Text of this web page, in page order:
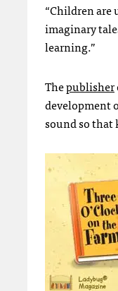
“Children
imaginary
learning.”
Thepublisher
development
sound so that